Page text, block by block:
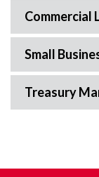
Commercial
Small
Treasury